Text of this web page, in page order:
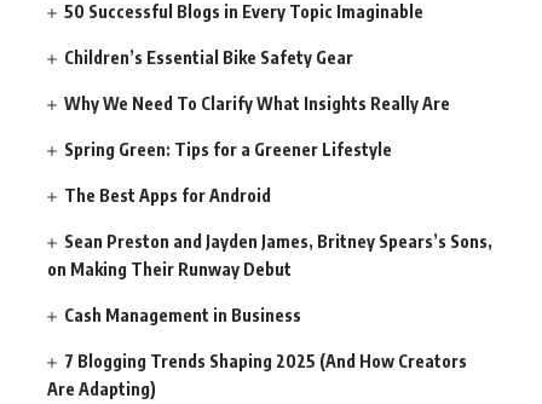
50 Successful Blogs in Every Topic Imaginable
Children’s Essential Bike Safety Gear
Why We Need To Clarify What Insights Really Are
Spring Green: Tips for a Greener Lifestyle
The Best Apps for Android
Sean Preston and Jayden James, Britney Spears’s Sons,
on Making Their Runway Debut
Cash Management in Business
7 Blogging Trends Shaping 2025 (And How Creators
Are Adapting)